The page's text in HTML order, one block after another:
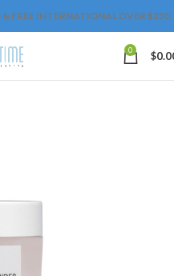
FREE INTERNATIONAL OVER $250
0 $